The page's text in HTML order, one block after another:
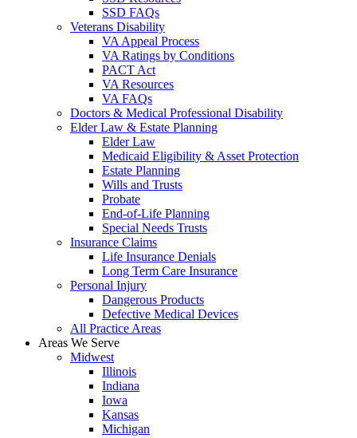
SSD FAQs
Veterans Disability
VA Appeal Process
VA Ratings by Conditions
PACT Act
VA Resources
VA FAQs
Doctors & Medical Professional Disability
Elder Law & Estate Planning
Elder Law
Medicaid Eligibility & Asset Protection
Estate Planning
Wills and Trusts
Probate
End-of-Life Planning
Special Needs Trusts
Insurance Claims
Life Insurance Denials
Long Term Care Insurance
Personal Injury
Dangerous Products
Defective Medical Devices
All Practice Areas
Areas We Serve
Midwest
Illinois
Indiana
Iowa
Kansas
Michigan